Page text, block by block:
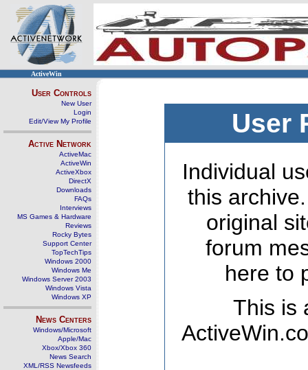
ActiveWin
User Controls
New User
Login
Edit/View My Profile
Active Network
ActiveMac
ActiveWin
ActiveXbox
DirectX
Downloads
FAQs
Interviews
MS Games & Hardware
Reviews
Rocky Bytes
Support Center
TopTechTips
Windows 2000
Windows Me
Windows Server 2003
Windows Vista
Windows XP
News Centers
Windows/Microsoft
Apple/Mac
Xbox/Xbox 360
News Search
XML/RSS Newsfeeds
User
Individual
this
original
forum
here to
This is